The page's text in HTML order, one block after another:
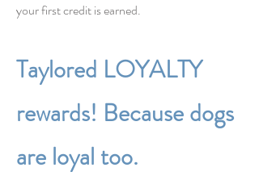
your first credit is earned.
Taylored LOYALTY
rewards! Because dogs
are loyal too.